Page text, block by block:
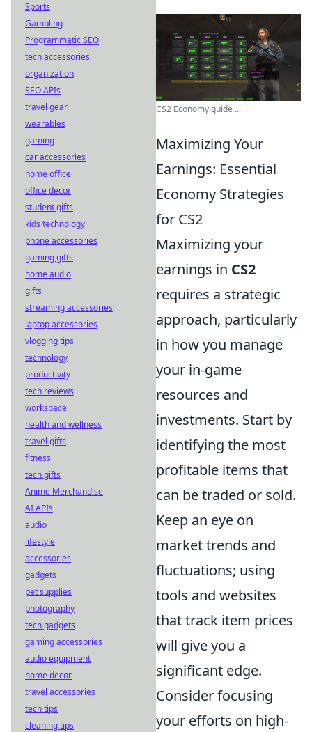
CS2 Economy guide ...
Maximizing Your
Earnings: Essential
Economy Strategies
for CS2
Maximizing your
earnings in CS2
requires a strategic
approach, particularly
in how you manage
your in-game
resources and
investments. Start by
identifying the most
profitable items that
can be traded or sold.
Keep an eye on
market trends and
fluctuations; using
tools and websites
that track item prices
will give you a
significant edge.
Consider focusing
your efforts on high-
Sports
Gambling
Programmatic SEO
tech accessories
organization
SEO APIs
travel gear
wearables
gaming
car accessories
home office
office decor
student gifts
kids technology
phone accessories
gaming gifts
home audio
gifts
streaming accessories
laptop accessories
vlogging tips
technology
productivity
tech reviews
workspace
health and wellness
travel gifts
fitness
tech gifts
Anime Merchandise
AI APIs
audio
lifestyle
accessories
gadgets
pet supplies
photography
tech gadgets
gaming accessories
audio equipment
home decor
travel accessories
tech tips
cleaning tips